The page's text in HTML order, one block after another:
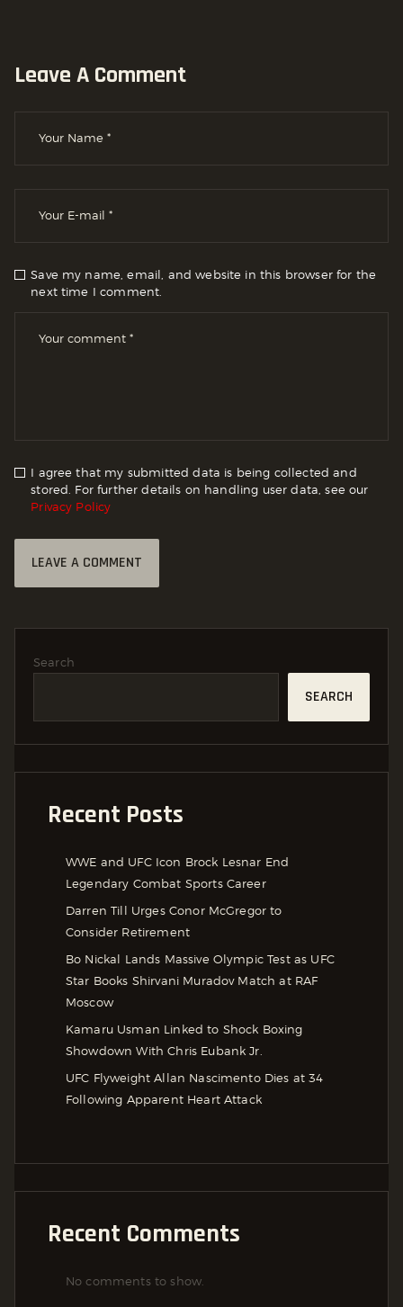
Leave A Comment
Save my name, email, and website in this browser for the
next time I comment.
I agree that my submitted data is being collected and
stored. For further details on handling user data, see our
Privacy Policy
Search
SEARCH
Recent Posts
WWE and UFC Icon Brock Lesnar End
Legendary Combat Sports Career
Darren Till Urges Conor McGregor to
Consider Retirement
Bo Nickal Lands Massive Olympic Test as UFC
Star Books Shirvani Muradov Match at RAF
Moscow
Kamaru Usman Linked to Shock Boxing
Showdown With Chris Eubank Jr.
UFC Flyweight Allan Nascimento Dies at 34
Following Apparent Heart Attack
Recent Comments
No comments to show.